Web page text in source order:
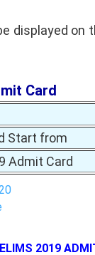
displayed on
Card
Start from
Admit Card
2019